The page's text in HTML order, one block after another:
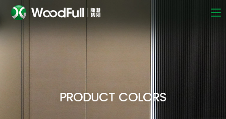
PRODUCT COLORS